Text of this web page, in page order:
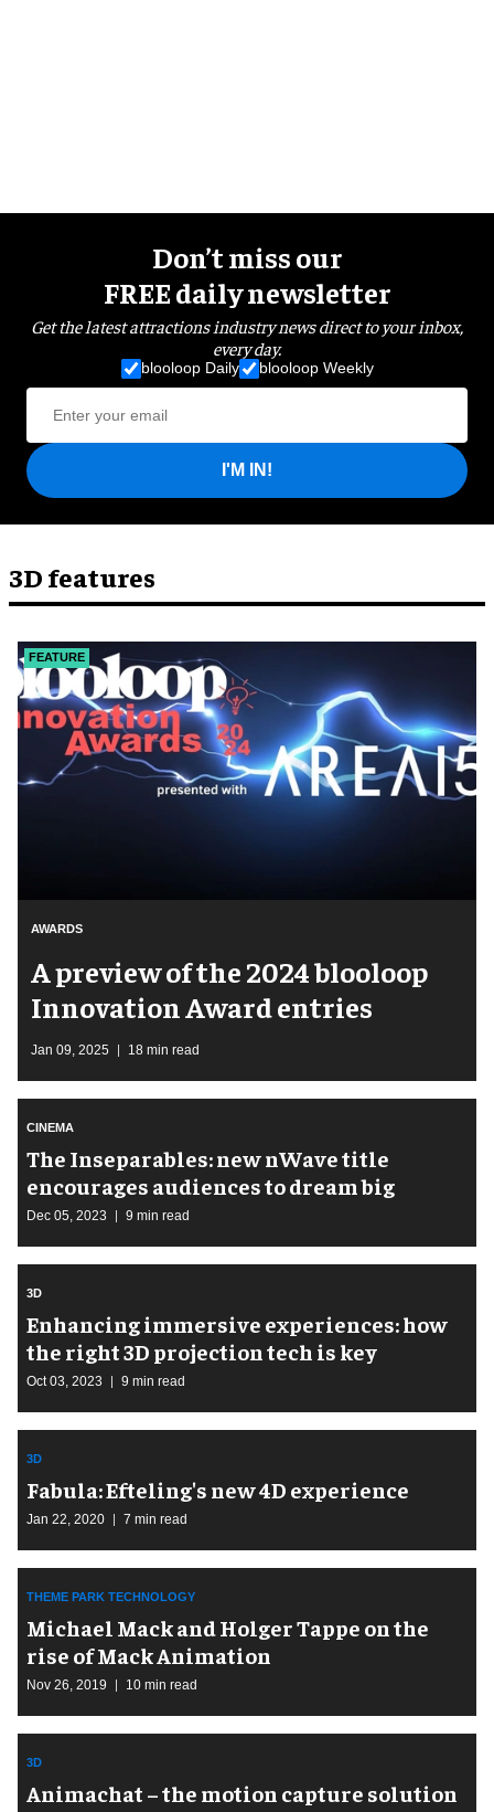
Don’t miss our
FREE daily newsletter
Get the latest attractions industry news direct to your inbox,
every day.
blooloop Daily blooloop Weekly
I'M IN!
3D features
AWARDS
FEATURE
A preview of the 2024 blooloop
Innovation Award entries
Jan 09, 2025 18 min read
CINEMA
The Inseparables: new nWave title
encourages audiences to dream big
Dec 05, 2023 9 min read
3D
Enhancing immersive experiences: how
the right 3D projection tech is key
Oct 03, 2023 9 min read
3D
Fabula: Efteling's new 4D experience
Jan 22, 2020 7 min read
THEME PARK TECHNOLOGY
Michael Mack and Holger Tappe on the
rise of Mack Animation
Nov 26, 2019 10 min read
3D
Animachat – the motion capture solution